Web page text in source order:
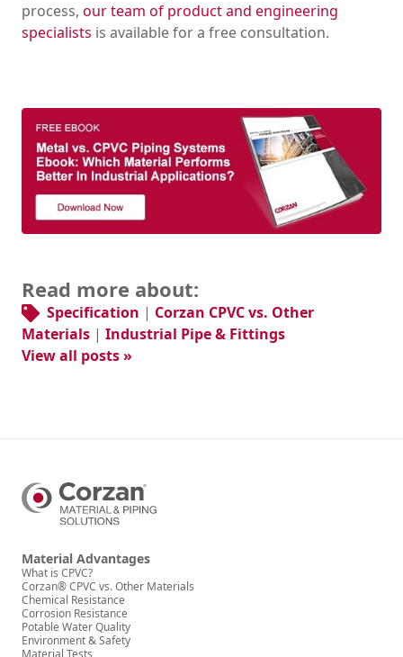
process, our team of product and engineering
specialists is available for a free consultation.
Read more about:
Specification | Corzan CPVC vs. Other
Materials | Industrial Pipe & Fittings
View all posts »
Material Advantages
What is CPVC?
Corzan® CPVC vs. Other Materials
Chemical Resistance
Corrosion Resistance
Potable Water Quality
Environment & Safety
Material Tests